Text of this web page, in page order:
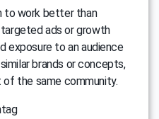
to work better than
ads or growth
exposure to an audience
brands or concepts,
of the same community.